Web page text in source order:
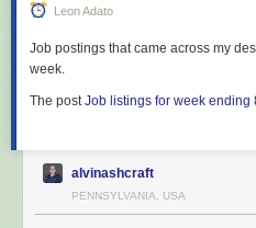
Leon Adato
Job postings that came across my
week.
The postJob listings for week ending
alvinashcraft
PENNSYLVANIA, USA